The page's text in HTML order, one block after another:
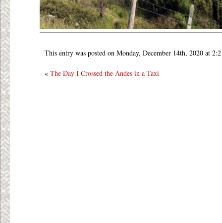
This entry was posted on Monday, December 14th, 2020 at
« The Day I Crossed the Andes in a Taxi